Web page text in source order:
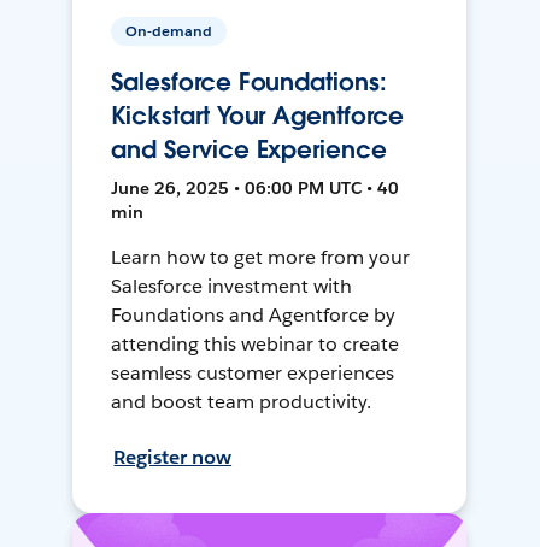
On-demand
Salesforce Foundations:
Kickstart Your Agentforce
and Service Experience
June 26, 2025 • 06:00 PM UTC • 40
min
Learn how to get more from your
Salesforce investment with
Foundations and Agentforce by
attending this webinar to create
seamless customer experiences
and boost team productivity.
Register now